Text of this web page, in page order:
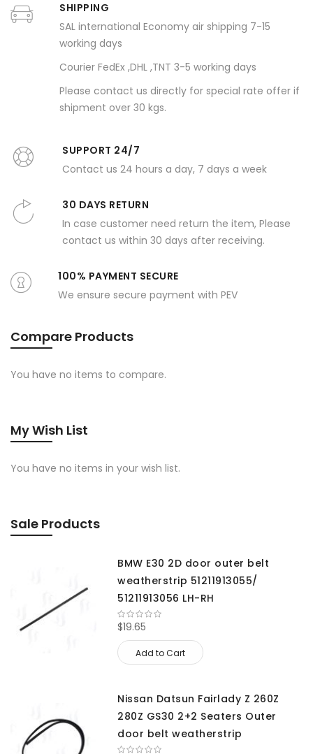
SHIPPING
SAL international Economy air shipping 7-15
working days
Courier FedEx ,DHL ,TNT 3-5 working days
Please contact us directly for special rate offer if
shipment over 30 kgs.
SUPPORT 24/7
Contact us 24 hours a day, 7 days a week
30 DAYS RETURN
In case customer need return the item, Please
contact us within 30 days after receiving.
100% PAYMENT SECURE
We ensure secure payment with PEV
Compare Products
You have no items to compare.
My Wish List
You have no items in your wish list.
Sale Products
BMW E30 2D door outer belt
weatherstrip 51211913055/
51211913056 LH-RH
$19.65
Add to Cart
Nissan Datsun Fairlady Z 260Z
280Z GS30 2+2 Seaters Outer
door belt weatherstrip